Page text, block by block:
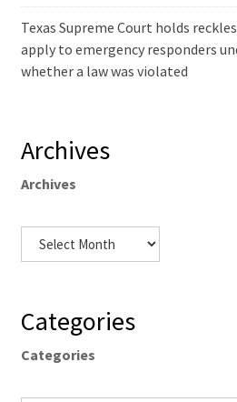
Texas Supreme Court holds
apply to emergency responders
whether a law was violated
Archives
Archives
Categories
Categories